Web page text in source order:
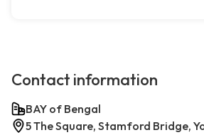
Contact information
BAY of Bengal
5 The Square, Stamford Bridge,